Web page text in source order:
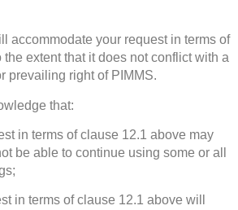
your request in terms of
extent that it does not conflict with a
prevailing right of PIMMS.
that:
terms of clause 12.1 above may
be able to continue using some or all
terms of clause 12.1 above will